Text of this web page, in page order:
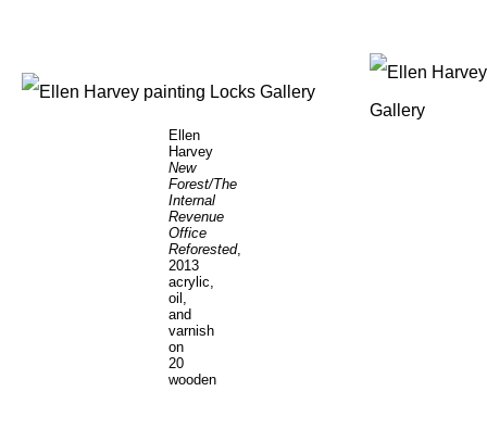
Ellen
Harvey
New
Forest/The
Internal
Revenue
Office
Reforested,
2013
acrylic,
oil,
and
varnish
on
20
wooden